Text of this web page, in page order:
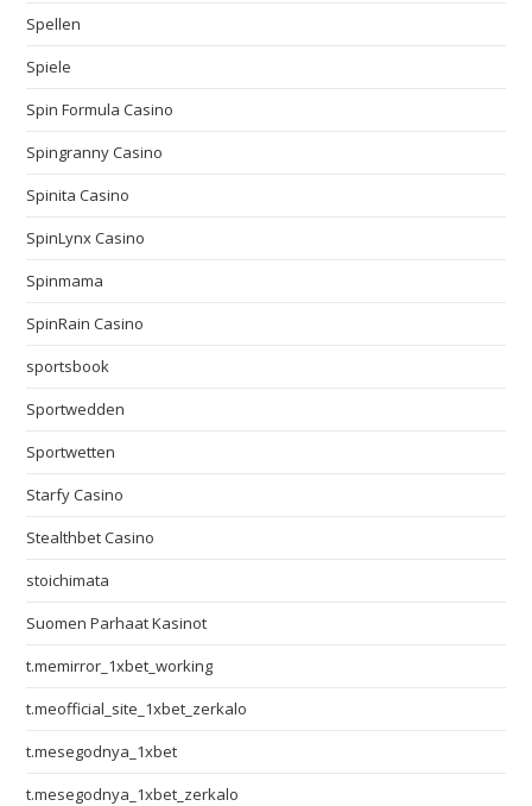
Spellen
Spiele
Spin Formula Casino
Spingranny Casino
Spinita Casino
SpinLynx Casino
Spinmama
SpinRain Casino
sportsbook
Sportwedden
Sportwetten
Starfy Casino
Stealthbet Casino
stoichimata
Suomen Parhaat Kasinot
t.memirror_1xbet_working
t.meofficial_site_1xbet_zerkalo
t.mesegodnya_1xbet
t.mesegodnya_1xbet_zerkalo